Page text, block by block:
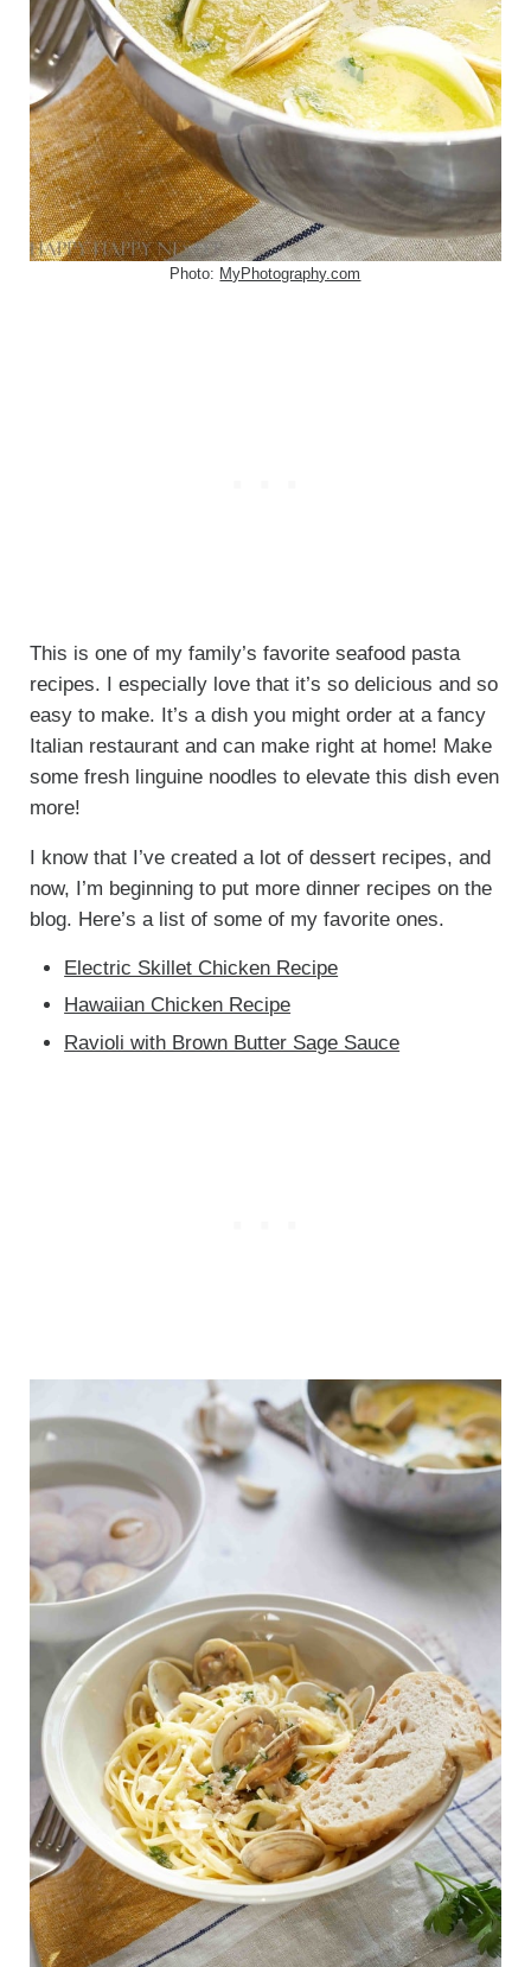
Photo: MyPhotography.com
This is one of my family’s favorite seafood pasta
recipes. I especially love that it’s so delicious and so
easy to make. It’s a dish you might order at a fancy
Italian restaurant and can make right at home! Make
some fresh linguine noodles to elevate this dish even
more!
I know that I’ve created a lot of dessert recipes, and
now, I’m beginning to put more dinner recipes on the
blog. Here’s a list of some of my favorite ones.
Electric Skillet Chicken Recipe
Hawaiian Chicken Recipe
Ravioli with Brown Butter Sage Sauce